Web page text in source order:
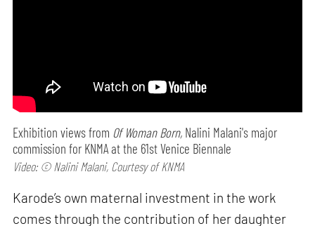
Exhibition views from Of Woman Born, Nalini Malani's major
commission for KNMA at the 61st Venice Biennale
Video: © Nalini Malani, Courtesy of KNMA
Karode’s own maternal investment in the work
comes through the contribution of her daughter